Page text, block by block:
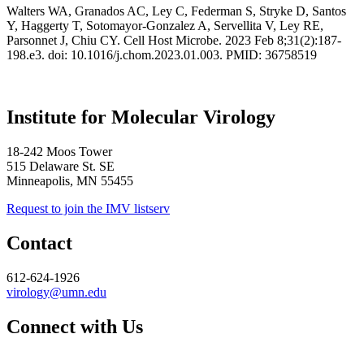
Walters WA, Granados AC, Ley C, Federman S, Stryke D, Santos
Y, Haggerty T, Sotomayor-Gonzalez A, Servellita V, Ley RE,
Parsonnet J, Chiu CY. Cell Host Microbe. 2023 Feb 8;31(2):187-
198.e3. doi: 10.1016/j.chom.2023.01.003. PMID: 36758519
Institute for Molecular Virology
18-242 Moos Tower
515 Delaware St. SE
Minneapolis, MN 55455
Request to join the IMV listserv
Contact
612-624-1926
virology@umn.edu
Connect with Us